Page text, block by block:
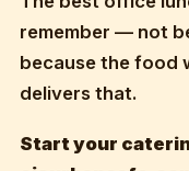
remember — not
because the food
delivers that.
Start your